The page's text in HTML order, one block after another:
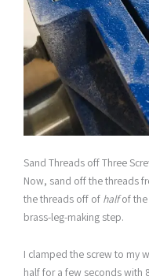
Sand Threads off Three
Now, sand off the threads
the threads off of halfof the
brass-leg-making step.
I clamped the screw to my
half for a few seconds with